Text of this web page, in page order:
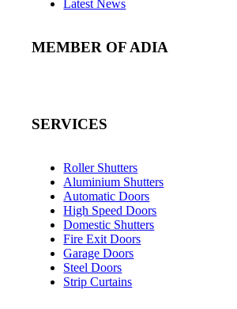
Latest News
MEMBER OF ADIA
SERVICES
Roller Shutters
Aluminium Shutters
Automatic Doors
High Speed Doors
Domestic Shutters
Fire Exit Doors
Garage Doors
Steel Doors
Strip Curtains